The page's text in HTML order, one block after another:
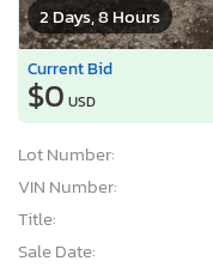
2 Days, 8 Hours
Current Bid
$0 USD
Lot Number:
VIN Number:
Title:
Sale Date: